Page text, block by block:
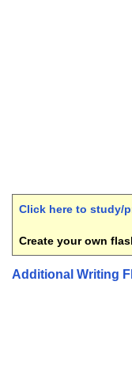
Click here to study/
Create your own
Additional Writing